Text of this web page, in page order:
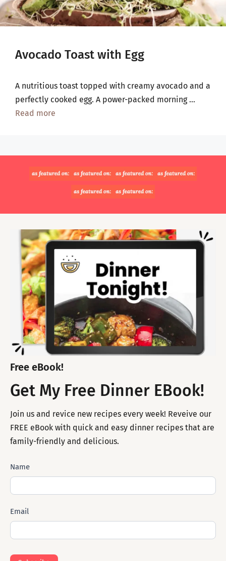
Avocado Toast with Egg
A nutritious toast topped with creamy avocado and a
perfectly cooked egg. A power-packed morning …
Read more
Free eBook!
Get My Free Dinner EBook!
Join us and revice new recipes every week! Reveive our
FREE eBook with quick and easy dinner recipes that are
family-friendly and delicious.
Subscribe
Mail
Name
Email